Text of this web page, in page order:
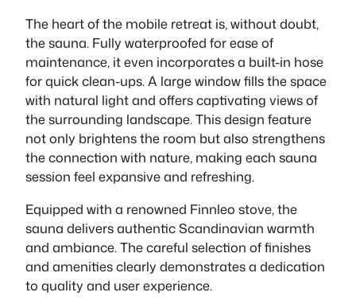
The heart of the mobile retreat is, without doubt,
the sauna. Fully waterproofed for ease of
maintenance, it even incorporates a built-in hose
for quick clean-ups. A large window fills the space
with natural light and offers captivating views of
the surrounding landscape. This design feature
not only brightens the room but also strengthens
the connection with nature, making each sauna
session feel expansive and refreshing.
Equipped with a renowned Finnleo stove, the
sauna delivers authentic Scandinavian warmth
and ambiance. The careful selection of finishes
and amenities clearly demonstrates a dedication
to quality and user experience.